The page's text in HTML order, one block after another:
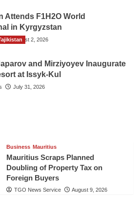
Attends F1H2O World
in Kyrgyzstan
August 2, 2026
and Mirziyoyev Inaugurate
at Issyk-Kul
July 31, 2026
Business Mauritius
Mauritius Scraps Planned
Doubling of Property Tax on
Foreign Buyers
TGO News Service August 9, 2026